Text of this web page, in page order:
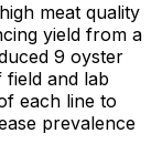
meat quality
yield from a
9 oyster
field and lab
each line to
prevalence